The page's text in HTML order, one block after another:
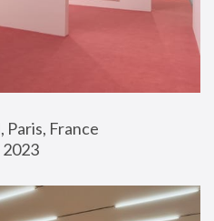
Paris, France